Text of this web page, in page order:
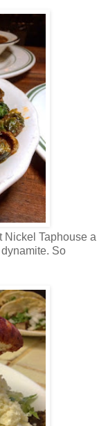
Nickel Taphouse a
So